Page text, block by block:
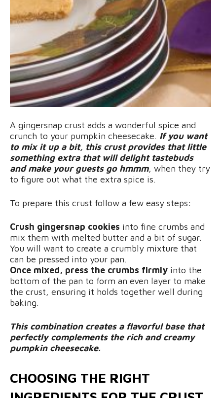
A gingersnap crust adds a wonderful spice and
crunch to your pumpkin cheesecake. If you want
to mix it up a bit, this crust provides that little
something extra that will delight tastebuds
and make your guests go hmmm, when they try
to figure out what the extra spice is.
To prepare this crust follow a few easy steps:
Crush gingersnap cookies into fine crumbs and
mix them with melted butter and a bit of sugar.
You will want to create a crumbly mixture that
can be pressed into your pan.
Once mixed, press the crumbs firmly into the
bottom of the pan to form an even layer to make
the crust, ensuring it holds together well during
baking.
This combination creates a flavorful base that
perfectly complements the rich and creamy
pumpkin cheesecake.
CHOOSING THE RIGHT